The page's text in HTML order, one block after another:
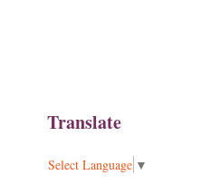
Translate
Select Language ▼